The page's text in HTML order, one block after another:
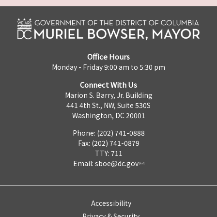
Office Hours
Monday - Friday 9:00 am to 5:30 pm
Connect With Us
Marion S. Barry, Jr. Building
441 4th St., NW, Suite 530S
Washington, DC 20001
Phone: (202) 741-0888
Fax: (202) 741-0879
TTY: 711
Email: sboe@dc.gov
Accessibility